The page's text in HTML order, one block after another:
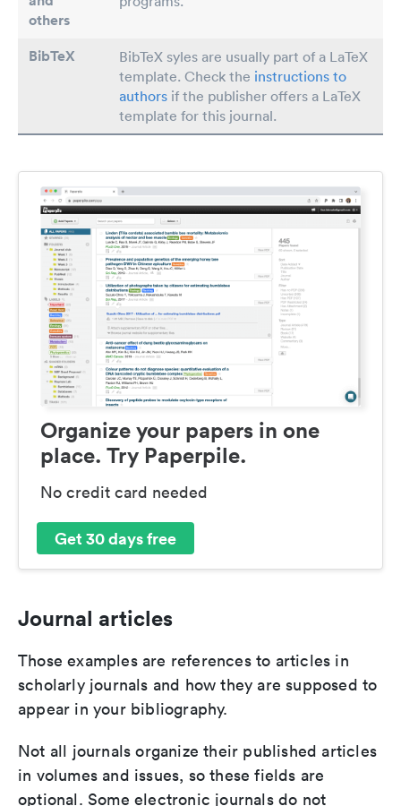
others
BibTeX
BibTeX syles are usually part of a LaTeX
template. Check the instructions to
authors if the publisher offers a LaTeX
template for this journal.
Organize your papers in one
place. Try Paperpile.
No credit card needed
Get 30 days free
Journal articles
Those examples are references to articles in
scholarly journals and how they are supposed to
appear in your bibliography.
Not all journals organize their published articles
in volumes and issues, so these fields are
optional. Some electronic journals do not